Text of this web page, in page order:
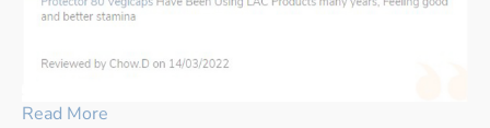
Read More